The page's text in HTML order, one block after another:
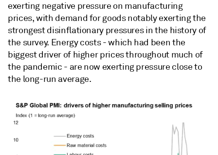
exerting negative pressure on manufacturing
prices, with demand for goods notably exerting the
strongest disinflationary pressures in the history of
the survey. Energy costs - which had been the
biggest driver of higher prices throughout much of
the pandemic - are now exerting pressure close to
the long-run average.